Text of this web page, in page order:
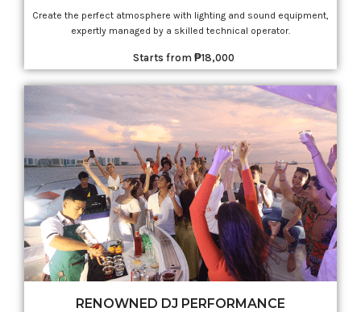
Create the perfect atmosphere with lighting and sound equipment,
expertly managed by a skilled technical operator.
Starts from ₱18,000
RENOWNED DJ PERFORMANCE